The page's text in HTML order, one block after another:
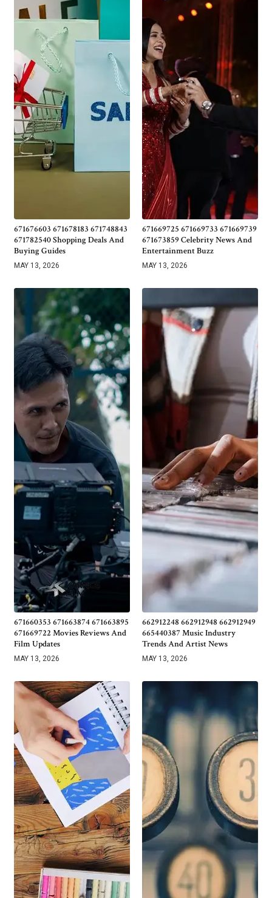
671676603 671678183 671748843
671782540 Shopping Deals And
Buying Guides
MAY 13, 2026
671669725 671669733 671669739
671673859 Celebrity News And
Entertainment Buzz
MAY 13, 2026
671660353 671663874 671663895
671669722 Movies Reviews And
Film Updates
MAY 13, 2026
662912248 662912948 662912949
665440387 Music Industry
Trends And Artist News
MAY 13, 2026